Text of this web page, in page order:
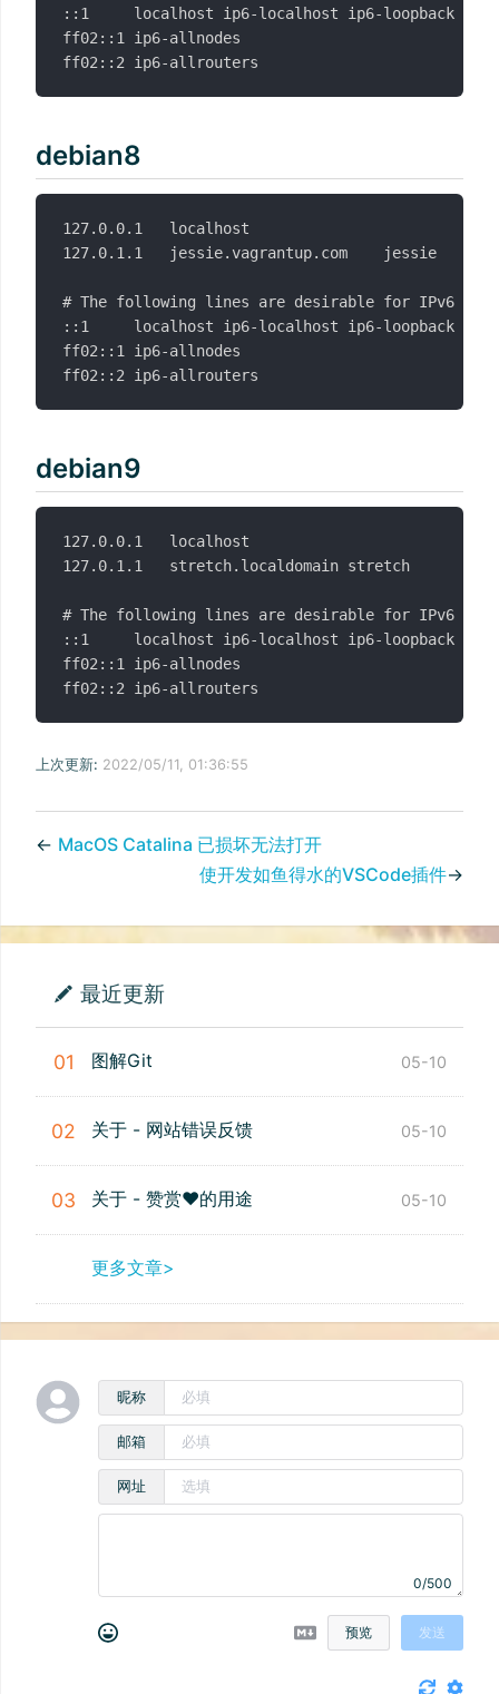
::1     localhost ip6-localhost ip6-loopback
ff02::1 ip6-allnodes
debian8
127.0.0.1	localhost
127.0.1.1	jessie.vagrantup.com	jessie
# The following lines are desirable for IPv6
::1     localhost ip6-localhost ip6-loopback
ff02::1 ip6-allnodes
debian9
127.0.0.1	localhost
127.0.1.1	stretch.localdomain	stretch
# The following lines are desirable for IPv6
::1     localhost ip6-localhost ip6-loopback
ff02::1 ip6-allnodes
上次更新: 2022/05/11, 01:36:55
← MacOS Catalina 已损坏无法打开
使开发如鱼得水的VSCode插件→
最近更新
01 图解Git 05-10
02 关于 - 网站错误反馈 05-10
03 关于 - 赞赏❤️的用途 05-10
更多文章>
昵称
邮箱
网址
0/500
预览 发送